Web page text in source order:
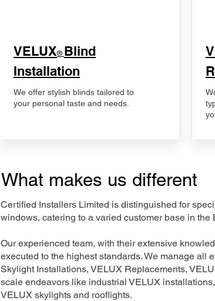
VELUX® Blind
Installation
We offer stylish blinds tailored to
your personal taste and needs.
What makes us different
Certified Installers Limited is distinguished for
windows, catering to a varied customer base in the
Our experienced team, with their extensive
executed to the highest standards. We manage all
Skylight Installations, VELUX Replacements,
scale endeavors like industrial VELUX
VELUX skylights and rooflights.